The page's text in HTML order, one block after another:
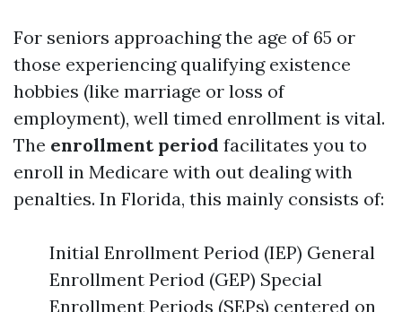
For seniors approaching the age of 65 or
those experiencing qualifying existence
hobbies (like marriage or loss of
employment), well timed enrollment is vital.
The enrollment period facilitates you to
enroll in Medicare with out dealing with
penalties. In Florida, this mainly consists of:
Initial Enrollment Period (IEP) General
Enrollment Period (GEP) Special
Enrollment Periods (SEPs) centered on